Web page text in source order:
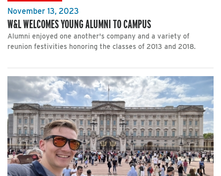
November 13, 2023
W&L WELCOMES YOUNG ALUMNI TO CAMPUS
Alumni enjoyed one another's company and a variety of
reunion festivities honoring the classes of 2013 and 2018.